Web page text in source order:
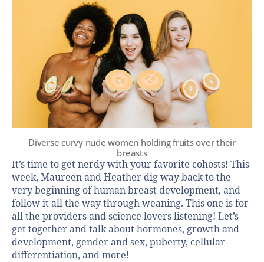
Diverse curvy nude women holding fruits over their
breasts
It’s time to get nerdy with your favorite cohosts! This
week, Maureen and Heather dig way back to the
very beginning of human breast development, and
follow it all the way through weaning. This one is for
all the providers and science lovers listening! Let’s
get together and talk about hormones, growth and
development, gender and sex, puberty, cellular
differentiation, and more!